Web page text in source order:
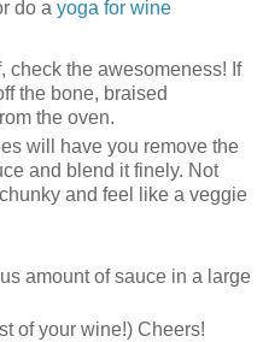
do a yoga for wine
check the awesomeness! If
the bone, braised
the oven.
will have you remove the
and blend it finely. Not
and feel like a veggie
amount of sauce in a large
of your wine!) Cheers!